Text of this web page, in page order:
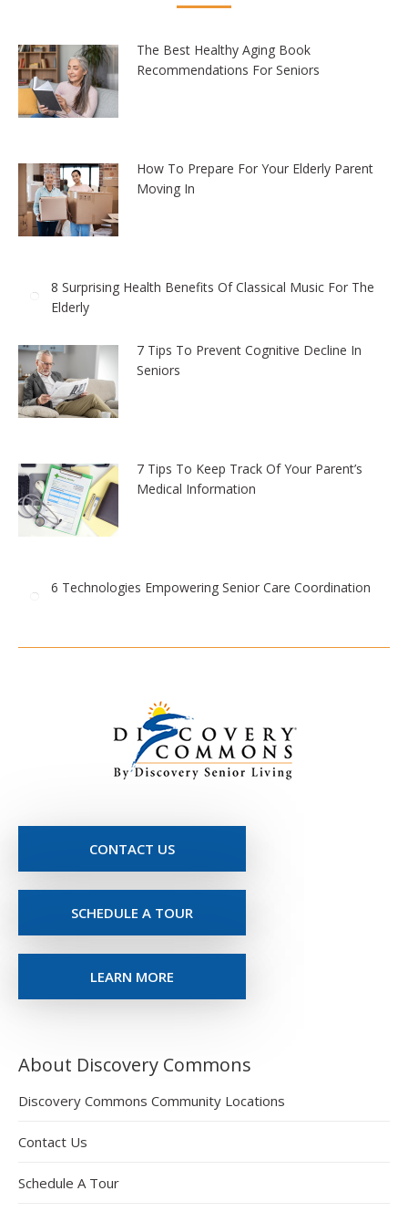
The Best Healthy Aging Book
Recommendations For Seniors
How To Prepare For Your Elderly Parent
Moving In
8 Surprising Health Benefits Of Classical Music For The
Elderly
7 Tips To Prevent Cognitive Decline In
Seniors
7 Tips To Keep Track Of Your Parent’s
Medical Information
6 Technologies Empowering Senior Care Coordination
CONTACT US
SCHEDULE A TOUR
LEARN MORE
About Discovery Commons
Discovery Commons Community Locations
Contact Us
Schedule A Tour